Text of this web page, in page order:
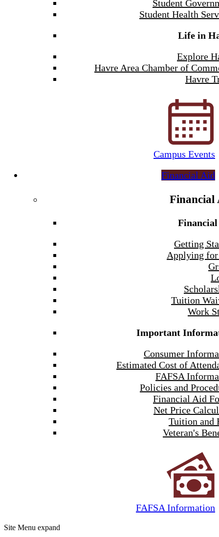
Student
Student Health
Life in
Explore
Havre Area Chamber of
Havre
Campus Events
Financial Aid
Financial
Getting
Applying
Tuition
Work
Important
Consumer
Estimated Cost of
FAFSA
Policies and
Financial Aid
Net Price
Tuition and
Veteran's
FAFSA Information
Site Menu expand